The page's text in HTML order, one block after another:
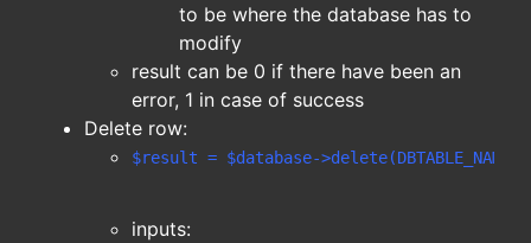
to be where the database has to
modify
result can be 0 if there have been an
error, 1 in case of success
Delete row:
$result = $database-
inputs: